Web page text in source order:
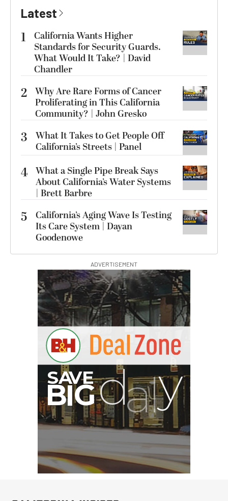
Latest
1
California Wants Higher
Standards for Security Guards.
What Would It Take? | David
Chandler
2 Why Are Rare Forms of Cancer
Proliferating in This California
Community? | John Gresko
3
What It Takes to Get People Off
California’s Streets | Panel
4 What a Single Pipe Break Says
About California’s Water Systems
| Brett Barbre
5
California’s Aging Wave Is Testing
Its Care System | Dayan
Goodenowe
ADVERTISEMENT